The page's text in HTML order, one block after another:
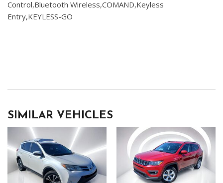
Control,Bluetooth Wireless,COMAND,Keyless
Entry,KEYLESS-GO
SIMILAR VEHICLES